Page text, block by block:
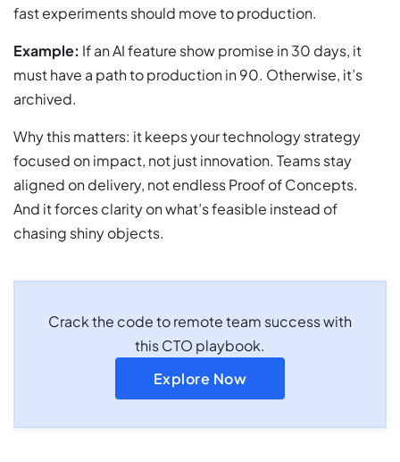
fast experiments should move to production.
Example: If an AI feature show promise in 30 days, it
must have a path to production in 90. Otherwise, it’s
archived.
Why this matters: it keeps your technology strategy
focused on impact, not just innovation. Teams stay
aligned on delivery, not endless Proof of Concepts.
And it forces clarity on what’s feasible instead of
chasing shiny objects.
Crack the code to remote team success with
this CTO playbook.
Explore Now